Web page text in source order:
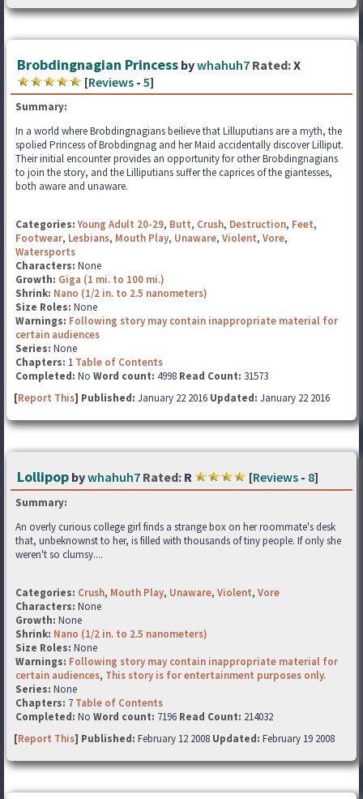
Brobdingnagian Princess bywhahuh7 Rated:X
[Reviews - 5]
Summary:
In a world where Brobdingnagians beilieve that Lilluputians are a myth, the
spolied Princess of Brobdingnag and her Maid accidentally discover Lilliput.
Their initial encounter provides an opportunity for other Brobdingnagians
to join the story, and the Lilliputians suffer the caprices of the giantesses,
both aware and unaware.
Categories: Young Adult 20-29, Butt, Crush, Destruction, Feet,
Footwear, Lesbians, Mouth Play, Unaware, Violent, Vore,
Watersports
Characters: None
Growth: Giga (1 mi. to 100 mi.)
Shrink: Nano (1/2 in. to 2.5 nanometers)
Size Roles: None
Warnings: Following story may contain inappropriate material for
certain audiences
Series: None
Chapters: 1 Table of Contents
Completed: No Word count: 4998 Read Count: 31573
[Report This] Published: January 22 2016 Updated: January 22 2016
Lollipop bywhahuh7 Rated: R [Reviews - 8]
Summary:
An overly curious college girl finds a strange box on her roommate's desk
that, unbeknownst to her, is filled with thousands of tiny people. If only she
weren't so clumsy....
Categories: Crush, Mouth Play, Unaware, Violent, Vore
Characters: None
Growth: None
Shrink: Nano (1/2 in. to 2.5 nanometers)
Size Roles: None
Warnings: Following story may contain inappropriate material for
certain audiences, This story is for entertainment purposes only.
Series: None
Chapters: 7 Table of Contents
Completed: No Word count: 7196 Read Count: 214032
[Report This] Published: February 12 2008 Updated: February 19 2008